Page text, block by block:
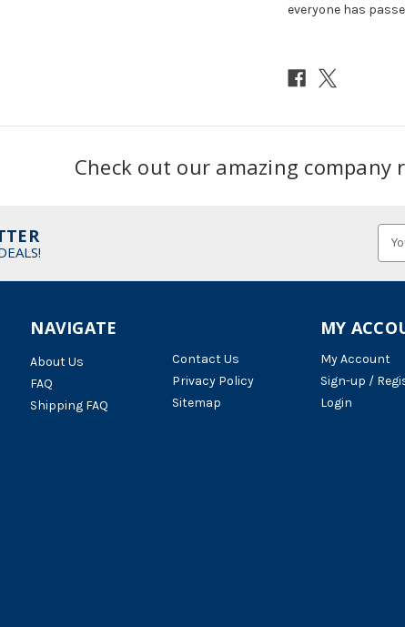
everyone has
Check out our amazing company
NAVIGATE
About Us
FAQ
Shipping FAQ
Contact Us
Privacy Policy
Sitemap
MY
My Account
Sign-up /
Login